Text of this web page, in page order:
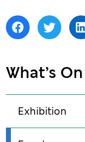
Share
FacebookTwitter
What’s On
Exhibition